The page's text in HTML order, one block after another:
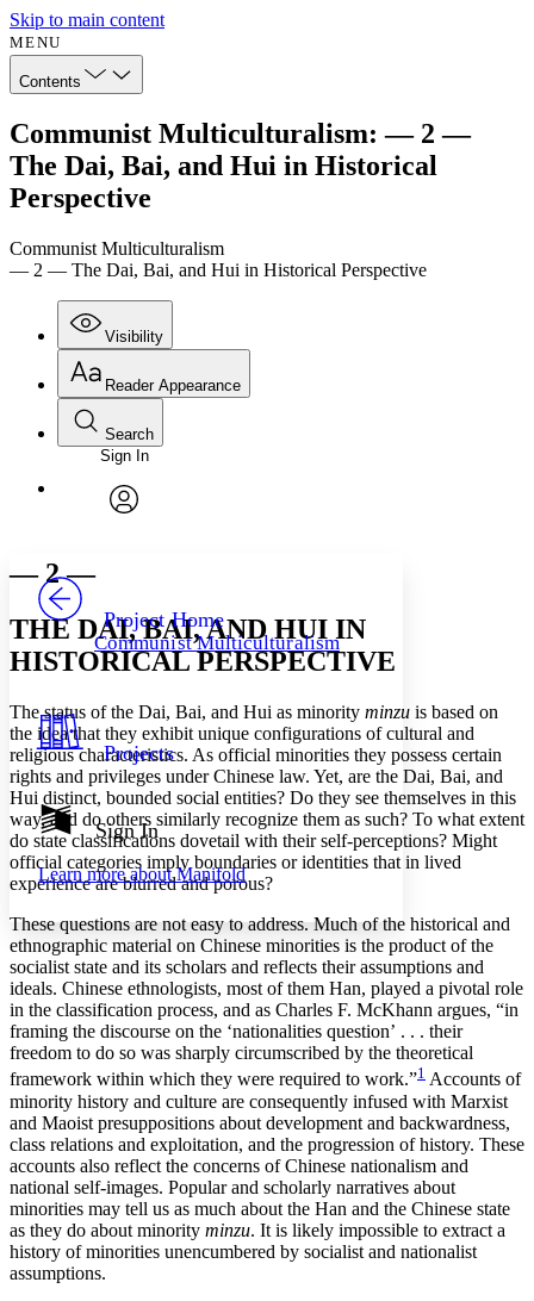
Skip to main content
MENU
Contents
Communist Multiculturalism: — 2 —
The Dai, Bai, and Hui in Historical
Perspective
Communist Multiculturalism
— 2 — The Dai, Bai, and Hui in Historical Perspective
Visibility
Annotations
Your highlights
Resources
Show all
Show all Hide all
Reader Appearance
Font
Font style
Decrease font size Increase font size
Light
Dark
Annotation contrast
abc Low
abc High
Margins
Increase text margins Decrease text margins
Reset to Defaults
Search
Enter search criteria
Search within:
Sign In
Project Home
Communist Multiculturalism
Projects
Sign In
Learn more aboutManifold
— 2 —
THE DAI, BAI, AND HUI IN
HISTORICAL PERSPECTIVE
The status of the Dai, Bai, and Hui as minority minzu is based on
the idea that they exhibit unique configurations of cultural and
religious characteristics. As official minorities they possess certain
rights and privileges under Chinese law. Yet, are the Dai, Bai, and
Hui distinct, bounded social entities? Do they see themselves in this
way, and do others similarly recognize them as such? To what extent
do state classifications dovetail with their self-perceptions? Might
official categories imply boundaries or identities that in lived
experience are blurred and porous?
These questions are not easy to address. Much of the historical and
ethnographic material on Chinese minorities is the product of the
socialist state and its scholars and reflects their assumptions and
ideals. Chinese ethnologists, most of them Han, played a pivotal role
in the classification process, and as Charles F. McKhann argues, “in
framing the discourse on the ‘nationalities question’ . . . their
freedom to do so was sharply circumscribed by the theoretical
framework within which they were required to work.”1 Accounts of
minority history and culture are consequently infused with Marxist
and Maoist presuppositions about development and backwardness,
class relations and exploitation, and the progression of history. These
accounts also reflect the concerns of Chinese nationalism and
national self-images. Popular and scholarly narratives about
minorities may tell us as much about the Han and the Chinese state
as they do about minority minzu. It is likely impossible to extract a
history of minorities unencumbered by socialist and nationalist
assumptions.